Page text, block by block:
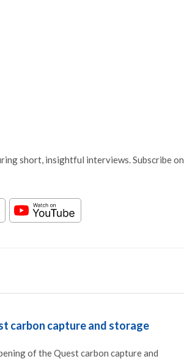
short, insightful interviews. Subscribe on
carbon capture and storage
of the Quest carbon capture and